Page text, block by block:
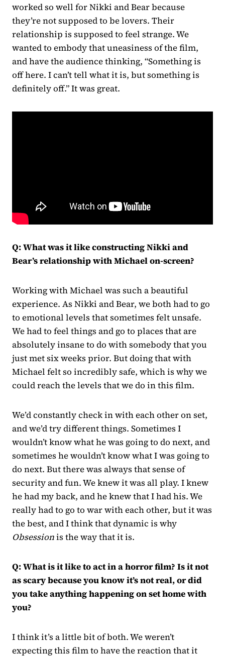
worked so well for Nikki and Bear because
they’re not supposed to be lovers. Their
relationship is supposed to feel strange. We
wanted to embody that uneasiness of the film,
and have the audience thinking, “Something is
off here. I can’t tell what it is, but something is
definitely off.” It was great.
Q:What was it like constructing Nikki and
Bear’s relationship with Michael on-screen?
Working with Michael was such a beautiful
experience. As Nikki and Bear, we both had to go
to emotional levels that sometimes felt unsafe.
We had to feel things and go to places that are
absolutely insane to do with somebody that you
just met six weeks prior. But doing that with
Michael felt so incredibly safe, which is why we
could reach the levels that we do in this film.
We’d constantly check in with each other on set,
and we’d try different things. Sometimes I
wouldn’t know what he was going to do next, and
sometimes he wouldn’t know what I was going to
do next. But there was always that sense of
security and fun. We knew it was all play. I knew
he had my back, and he knew that I had his. We
really had to go to war with each other, but it was
the best, and I think that dynamic is why
Obsessionis the way that it is.
Q: What is it like to act in a horror film? Is it not
as scary because you know it’s not real, or did
you take anything happening on set home with
you?
I think it’s a little bit of both. We weren’t
expecting this film to have the reaction that it